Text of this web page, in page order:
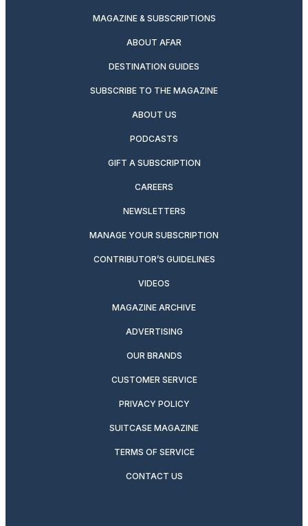
MAGAZINE & SUBSCRIPTIONS
ABOUT AFAR
DESTINATION GUIDES
SUBSCRIBE TO THE MAGAZINE
ABOUT US
PODCASTS
GIFT A SUBSCRIPTION
CAREERS
NEWSLETTERS
MANAGE YOUR SUBSCRIPTION
CONTRIBUTOR’S GUIDELINES
VIDEOS
MAGAZINE ARCHIVE
ADVERTISING
OUR BRANDS
CUSTOMER SERVICE
PRIVACY POLICY
SUITCASE MAGAZINE
TERMS OF SERVICE
CONTACT US